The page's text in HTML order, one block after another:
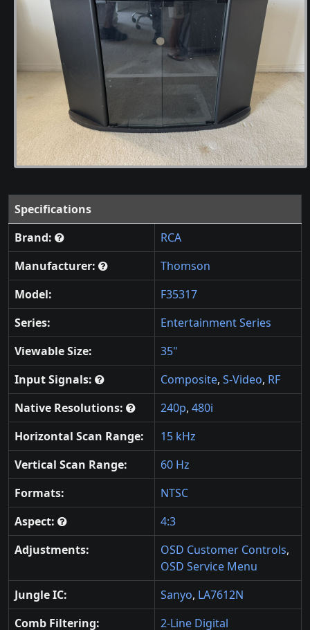
Specifications
Brand:
RCA
Manufacturer:
Thomson
Model:
F35317
Series:
Entertainment Series
Viewable Size:
35"
Input Signals:
Composite, S-Video, RF
Native Resolutions:
240p, 480i
Horizontal Scan Range:
15 kHz
Vertical Scan Range:
60 Hz
Formats:
NTSC
Aspect:
4:3
Adjustments:
OSD Customer Controls,
OSD Service Menu
Jungle IC:
Sanyo, LA7612N
Comb Filtering:
2-Line Digital